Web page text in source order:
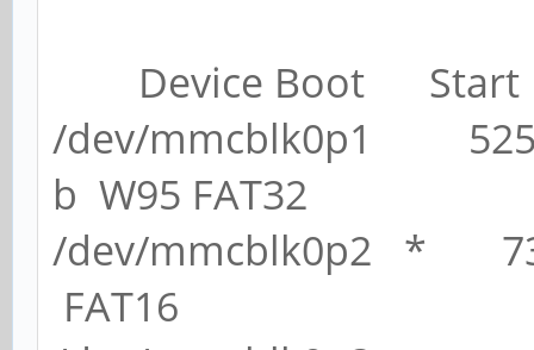
Device Boot
/dev/mmcblk0p1
b W95 FAT32
/dev/mmcblk0p2 *
FAT16